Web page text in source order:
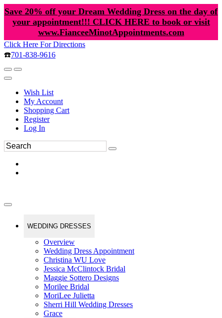
Save 20% off your Dream Wedding Dress on the day of
your appointment!!! CLICK HERE to book or visit
www.FianceeMinotAppointments.com
Click Here For Directions
☎️701-838-9616
Wish List
My Account
Shopping Cart
Register
Log In
WEDDING DRESSES
Overview
Wedding Dress Appointment
Christina WU Love
Jessica McClintock Bridal
Maggie Sottero Designs
Morilee Bridal
MoriLee Julietta
Sherri Hill Wedding Dresses
Grace